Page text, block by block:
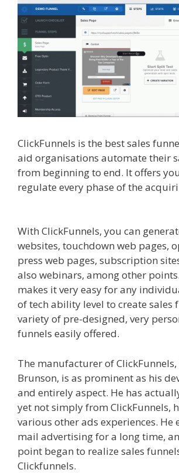
ClickFunnels is the best sales
aid organisations automate their
from beginning to end. It offers
regulate every phase of the
With ClickFunnels, you can
websites, touchdown web pages,
press web pages, subscription
also webinars, among other
makes it very easy for any
of tech ability level to create sales
variety of pre-designed, very
funnels easily offered.
The manufacturer of ClickFunnels,
Brunson, is as prominent as his
and entirely aspect. He has
yet not simply from ClickFunnels,
various other ads experiences. He
mail advertising for a long time,
point began to realize sales
Clickfunnels.